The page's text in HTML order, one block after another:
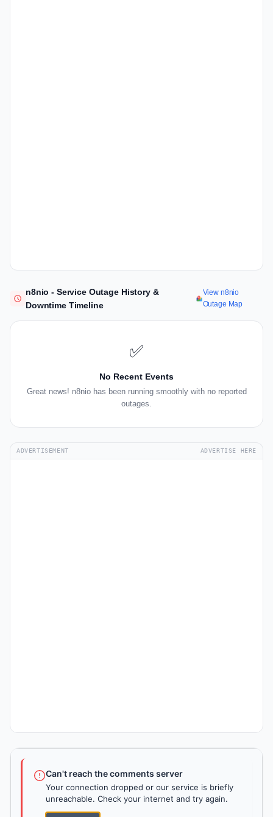
n8nio - Service Outage History &
Downtime Timeline
View n8nio
Outage Map
✅
No Recent Events
Great news! n8nio has been running smoothly with no reported
outages.
ADVERTISEMENT ADVERTISE HERE
Can't reach the comments server
Your connection dropped or our service is briefly
unreachable. Check your internet and try again.